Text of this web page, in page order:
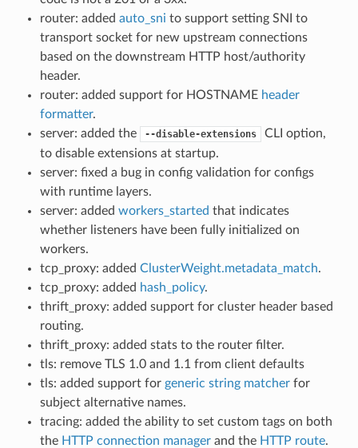
router: added auto_sni to support setting SNI to
transport socket for new upstream connections
based on the downstream HTTP host/authority
header.
router: added support for HOSTNAME header
formatter.
server: added the
--disable-extensions
CLI option,
to disable extensions at startup.
server: fixed a bug in config validation for configs
with runtime layers.
server: added workers_started that indicates
whether listeners have been fully initialized on
workers.
tcp_proxy: added ClusterWeight.metadata_match.
tcp_proxy: added hash_policy.
thrift_proxy: added support for cluster header based
routing.
thrift_proxy: added stats to the router filter.
tls: remove TLS 1.0 and 1.1 from client defaults
tls: added support for generic string matcherfor
subject alternative names.
tracing: added the ability to set custom tags on both
the HTTP connection managerand the HTTP route.